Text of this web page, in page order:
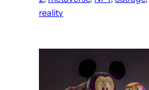
reality